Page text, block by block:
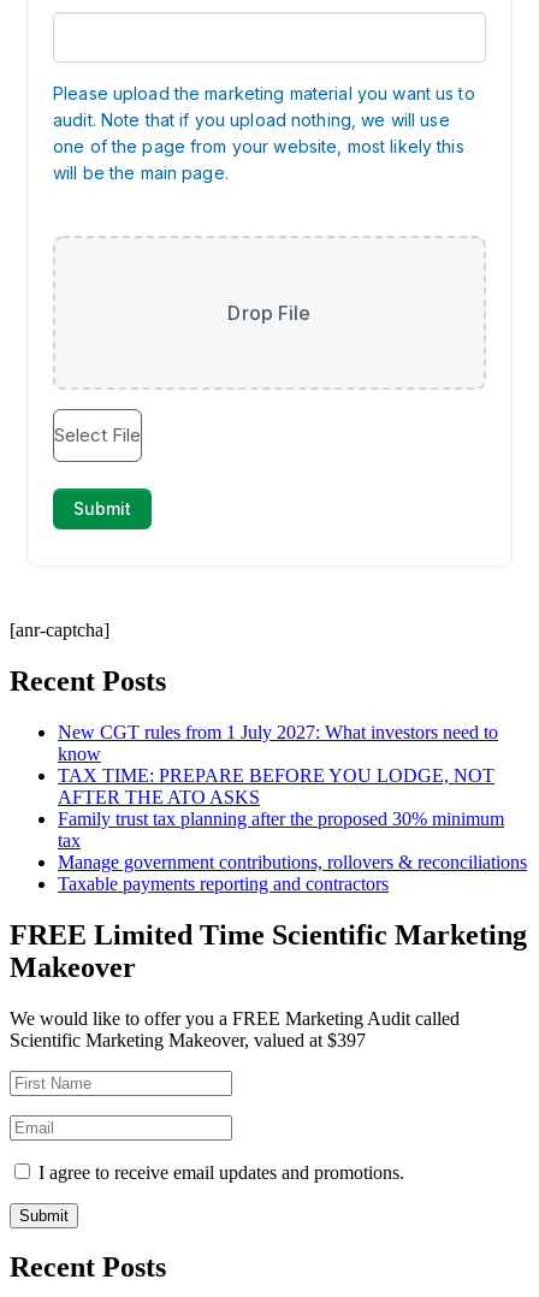
[anr-captcha]
Recent Posts
New CGT rules from 1 July 2027: What investors need to
know
TAX TIME: PREPARE BEFORE YOU LODGE, NOT
AFTER THE ATO ASKS
Family trust tax planning after the proposed 30% minimum
tax
Manage government contributions, rollovers & reconciliations
Taxable payments reporting and contractors
FREE Limited Time Scientific Marketing
Makeover
We would like to offer you a FREE Marketing Audit called
Scientific Marketing Makeover, valued at $397
I agree to receive email updates and promotions.
Submit
Recent Posts